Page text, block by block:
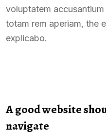
voluptatem
totam rem aperiam, the
explicabo.
A good website
navigate